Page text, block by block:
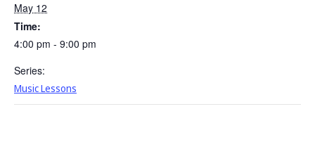
May 12
Time:
4:00 pm - 9:00 pm
Series:
Music Lessons